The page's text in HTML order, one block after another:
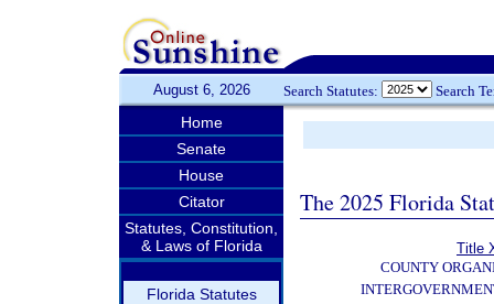
August 6, 2026 Search Statutes: Search
Home
Senate
House
Citator
Statutes, Constitution,
& Laws of Florida
Florida Statutes
The 2025 Florida
Title
COUNTY